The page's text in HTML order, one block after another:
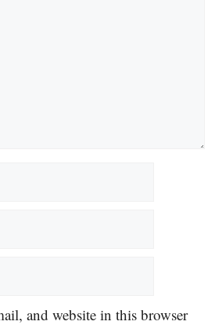
and website in this browser